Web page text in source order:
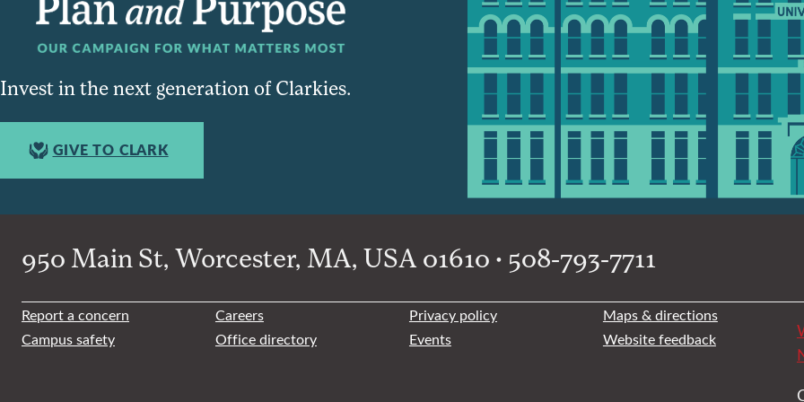
Invest in the next generation of Clarkies.
GIVE TO CLARK
950 Main St, Worcester, MA, USA 01610 • 508-793-7711
Report a concern Careers Privacy policy
Maps & directions
Campus safety
Office directory Events Website feedback